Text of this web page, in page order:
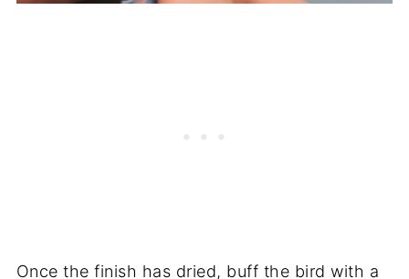
Once the finish has dried, buff the bird with a